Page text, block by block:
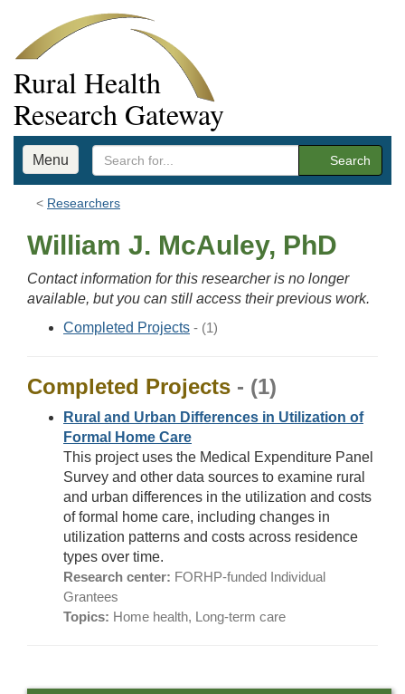
Rural Health
Research Gateway
Menu Search
Researchers
William J. McAuley, PhD
Contact information for this researcher is no longer
available, but you can still access their previous work.
Completed Projects - (1)
Completed Projects - (1)
Rural and Urban Differences in Utilization of
Formal Home Care
This project uses the Medical Expenditure Panel
Survey and other data sources to examine rural
and urban differences in the utilization and costs
of formal home care, including changes in
utilization patterns and costs across residence
types over time.
Research center: FORHP-funded Individual
Grantees
Topics: Home health, Long-term care